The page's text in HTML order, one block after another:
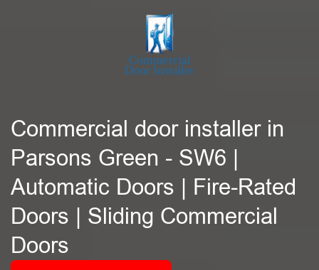
Commercial door installer in
Parsons Green - SW6 |
Automatic Doors | Fire-Rated
Doors | Sliding Commercial
Doors